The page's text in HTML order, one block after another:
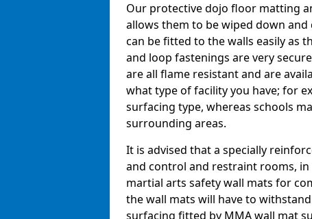
Our protective dojo floor matting
allows them to be wiped down
can be fitted to the walls easily as
and loop fastenings are very
are all flame resistant and are
what type of facility you have; for
surfacing type, whereas schools
surrounding areas.
It is advised that a specially
and control and restraint rooms,
martial arts safety wall mats for
the wall mats will have to
surfacing fitted by MMA wall mat